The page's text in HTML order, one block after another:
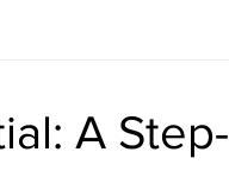
A Step-